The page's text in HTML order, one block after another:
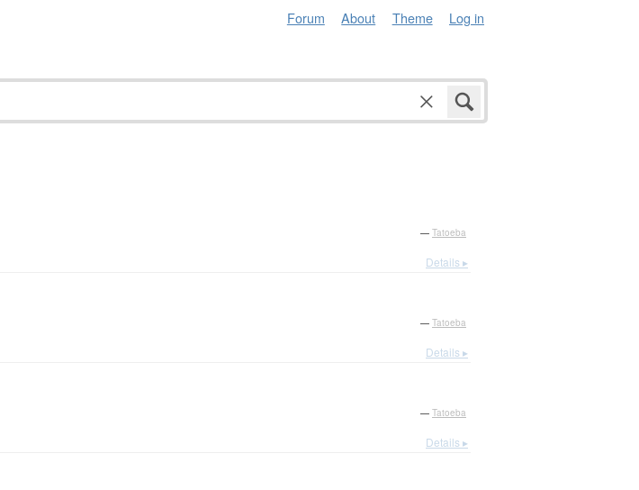
Forum About Theme Log in
— Tatoeba
Details ▸
— Tatoeba
Details ▸
— Tatoeba
Details ▸